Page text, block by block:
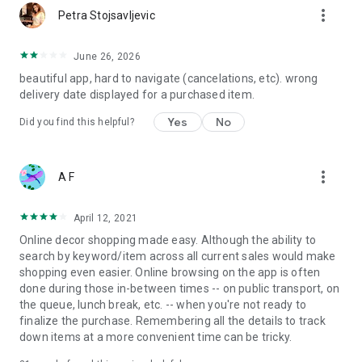
Petra Stojsavljevic more_vert
June 26, 2026
beautiful app, hard to navigate (cancelations, etc). wrong
delivery date displayed for a purchased item.
Did you find this helpful? Yes No
A F more_vert
April 12, 2021
Online decor shopping made easy. Although the ability to
search by keyword/item across all current sales would make
shopping even easier. Online browsing on the app is often
done during those in-between times -- on public transport, on
the queue, lunch break, etc. -- when you're not ready to
finalize the purchase. Remembering all the details to track
down items at a more convenient time can be tricky.